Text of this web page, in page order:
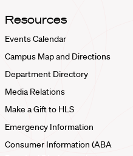
Resources
Events Calendar
Campus Map and Directions
Department Directory
Media Relations
Make a Gift to HLS
Emergency Information
Consumer Information (ABA